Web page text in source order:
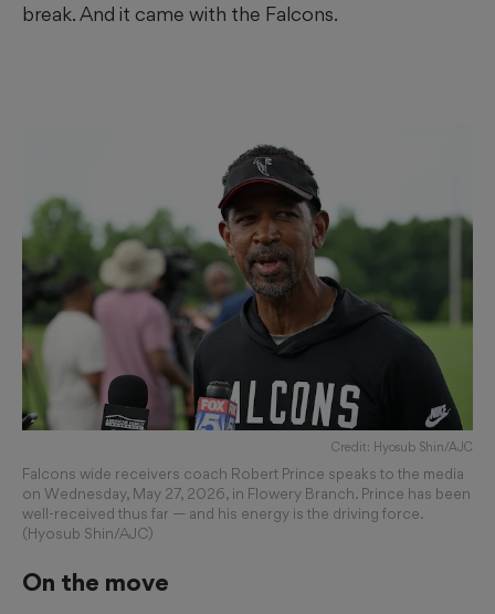
break. And it came with the Falcons.
Credit: Hyosub Shin/AJC
Falcons wide receivers coach Robert Prince speaks to the media
on Wednesday, May 27, 2026, in Flowery Branch. Prince has been
well-received thus far — and his energy is the driving force.
(Hyosub Shin/AJC)
On the move